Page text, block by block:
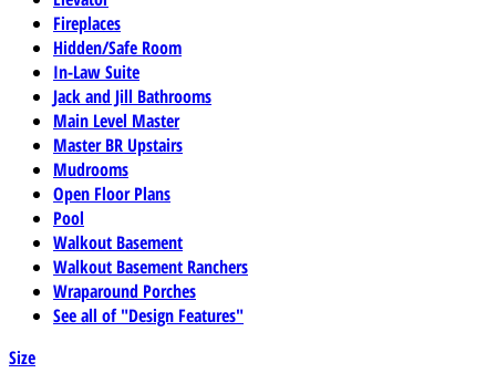
Fireplaces
Hidden/Safe Room
In-Law Suite
Jack and Jill Bathrooms
Main Level Master
Master BR Upstairs
Mudrooms
Open Floor Plans
Pool
Walkout Basement
Walkout Basement Ranchers
Wraparound Porches
See all of "Design Features"
Size